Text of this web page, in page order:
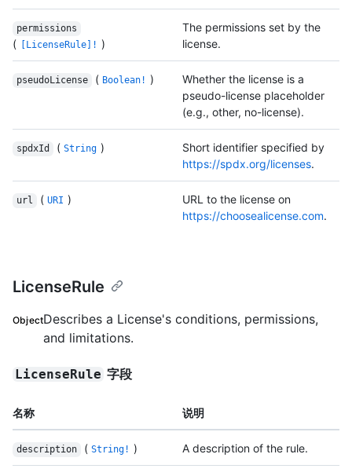
permissions
( [LicenseRule]! )
The permissions set by the
license.
pseudoLicense ( Boolean! )
Whether the license is a
pseudo-license placeholder
(e.g., other, no-license).
spdxId ( String )
Short identifier specified by
https://spdx.org/licenses.
url ( URI )
URL to the license on
https://choosealicense.com.
LicenseRule
ObjectDescribes a License's conditions, permissions,
and limitations.
LicenseRule 字段
名称 说明
description ( String! ) A description of the rule.